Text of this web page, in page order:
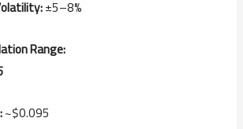
±5–8%
Range:
~$0.095